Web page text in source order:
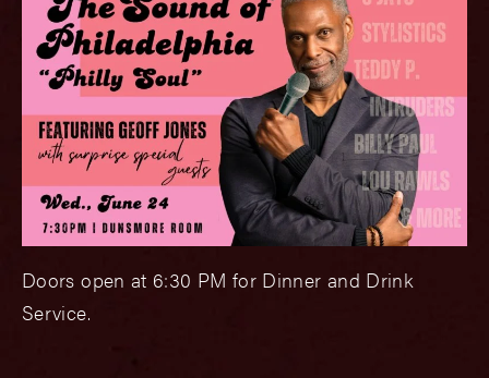
Doors open at 6:30 PM for Dinner and Drink
Service.